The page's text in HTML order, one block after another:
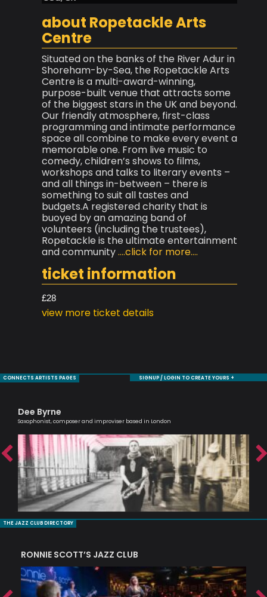
about Ropetackle Arts
Centre
Situated on the banks of the River Adur in
Shoreham-by-Sea, the Ropetackle Arts
Centre is a multi-award-winning,
purpose-built venue that attracts some
of the biggest stars in the UK and beyond.
Our friendly atmosphere, first-class
programming and intimate performance
space all combine to make every event a
memorable one. From live music to
comedy, children’s shows to films,
workshops and talks to literary events –
and all things in-between – there is
something to suit all tastes and
budgets.A registered charity that is
buoyed by an amazing band of
volunteers (including the trustees),
Ropetackle is the ultimate entertainment
and community....click for more....
ticket information
£28
view more ticket details
CONNECTS ARTISTS PAGES SIGNUP / LOGIN TO CREATE YOURS +
Dee Byrne
Saxophonist, composer and improviser based in London
THE JAZZ CLUB DIRECTORY
RONNIE SCOTT’S JAZZ CLUB